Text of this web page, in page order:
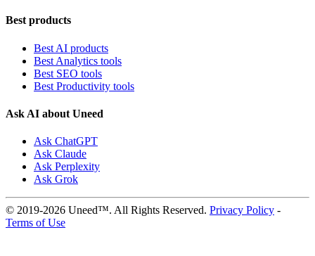
Best products
Best AI products
Best Analytics tools
Best SEO tools
Best Productivity tools
Ask AI about Uneed
Ask ChatGPT
Ask Claude
Ask Perplexity
Ask Grok
© 2019-2026 Uneed™. All Rights Reserved. Privacy Policy -
Terms of Use